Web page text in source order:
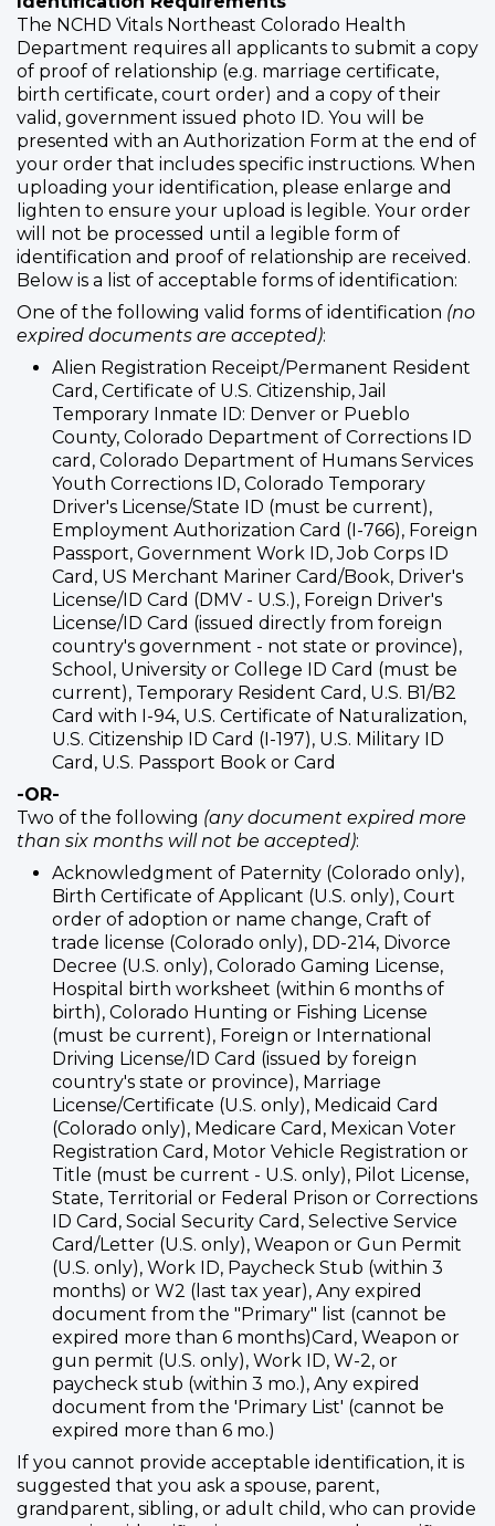
The NCHD Vitals Northeast Colorado Health
Department requires all applicants to submit a copy
of proof of relationship (e.g. marriage certificate,
birth certificate, court order) and a copy of their
valid, government issued photo ID. You will be
presented with an Authorization Form at the end of
your order that includes specific instructions. When
uploading your identification, please enlarge and
lighten to ensure your upload is legible. Your order
will not be processed until a legible form of
identification and proof of relationship are received.
Below is a list of acceptable forms of identification:
One of the following valid forms of identification (no
expired documents are accepted):
Alien Registration Receipt/Permanent Resident
Card, Certificate of U.S. Citizenship, Jail
Temporary Inmate ID: Denver or Pueblo
County, Colorado Department of Corrections ID
card, Colorado Department of Humans Services
Youth Corrections ID, Colorado Temporary
Driver's License/State ID (must be current),
Employment Authorization Card (I-766), Foreign
Passport, Government Work ID, Job Corps ID
Card, US Merchant Mariner Card/Book, Driver's
License/ID Card (DMV - U.S.), Foreign Driver's
License/ID Card (issued directly from foreign
country's government - not state or province),
School, University or College ID Card (must be
current), Temporary Resident Card, U.S. B1/B2
Card with I-94, U.S. Certificate of Naturalization,
U.S. Citizenship ID Card (I-197), U.S. Military ID
Card, U.S. Passport Book or Card
-OR-
Two of the following (any document expired more
than six months will not be accepted):
Acknowledgment of Paternity (Colorado only),
Birth Certificate of Applicant (U.S. only), Court
order of adoption or name change, Craft of
trade license (Colorado only), DD-214, Divorce
Decree (U.S. only), Colorado Gaming License,
Hospital birth worksheet (within 6 months of
birth), Colorado Hunting or Fishing License
(must be current), Foreign or International
Driving License/ID Card (issued by foreign
country's state or province), Marriage
License/Certificate (U.S. only), Medicaid Card
(Colorado only), Medicare Card, Mexican Voter
Registration Card, Motor Vehicle Registration or
Title (must be current - U.S. only), Pilot License,
State, Territorial or Federal Prison or Corrections
ID Card, Social Security Card, Selective Service
Card/Letter (U.S. only), Weapon or Gun Permit
(U.S. only), Work ID, Paycheck Stub (within 3
months) or W2 (last tax year), Any expired
document from the "Primary" list (cannot be
expired more than 6 months)Card, Weapon or
gun permit (U.S. only), Work ID, W-2, or
paycheck stub (within 3 mo.), Any expired
document from the 'Primary List' (cannot be
expired more than 6 mo.)
If you cannot provide acceptable identification, it is
suggested that you ask a spouse, parent,
grandparent, sibling, or adult child, who can provide